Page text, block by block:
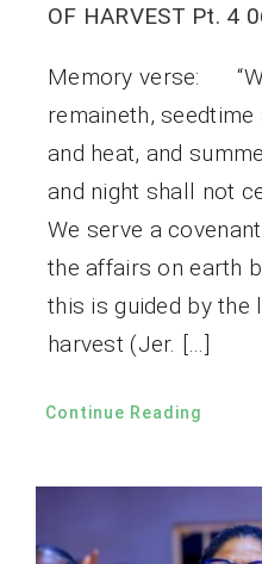
OF HARVEST Pt. 4
Memory verse:
remaineth,
and heat, and
and night shall not
We serve a
the affairs on earth
this is guided by the
harvest (Jer. […]
Continue Reading